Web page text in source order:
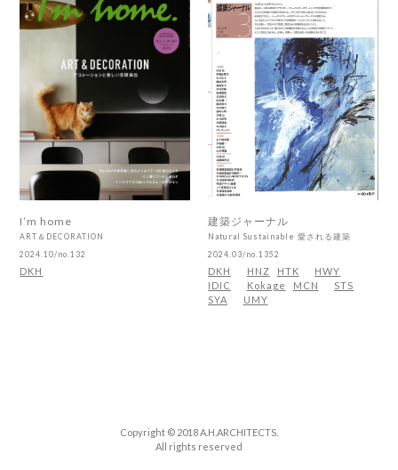
I’m home
ART＆DECORATION
2024.10/no.132
DKH
建築ジャーナル
Natural Sustainable 愛される建築
2024.03/no.1352
DKH HNZ HTK
HWY
IDIC
Kokage MCN
STS
SYA
UMY
Copyright © 2018 A.H.ARCHITECTS.
All rights reserved